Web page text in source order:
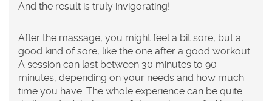
And the result is truly invigorating!
After the massage, you might feel a bit sore, but a
good kind of sore, like the one after a good workout.
A session can last between 30 minutes to 90
minutes, depending on your needs and how much
time you have. The whole experience can be quite